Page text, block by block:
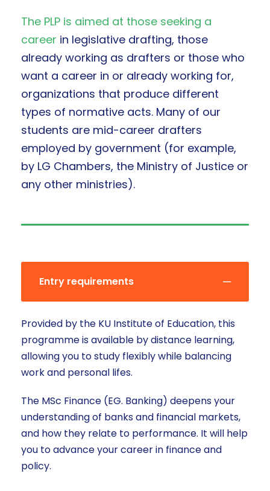
The PLP is aimed at those seeking a
career in legislative drafting, those
already working as drafters or those who
want a career in or already working for,
organizations that produce different
types of normative acts. Many of our
students are mid-career drafters
employed by government (for example,
by LG Chambers, the Ministry of Justice or
any other ministries).
Entry requirements
Provided by the KU Institute of Education, this
programme is available by distance learning,
allowing you to study flexibly while balancing
work and personal lifes.
The MSc Finance (EG. Banking) deepens your
understanding of banks and financial markets,
and how they relate to performance. It will help
you to advance your career in finance and
policy.